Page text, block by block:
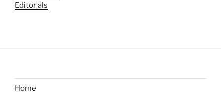
Editorials
Home